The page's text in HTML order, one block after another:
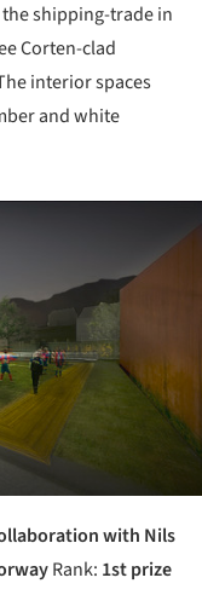
shipping-trade in
Corten-clad
interior spaces
and white
with Nils
Rank: 1st prize